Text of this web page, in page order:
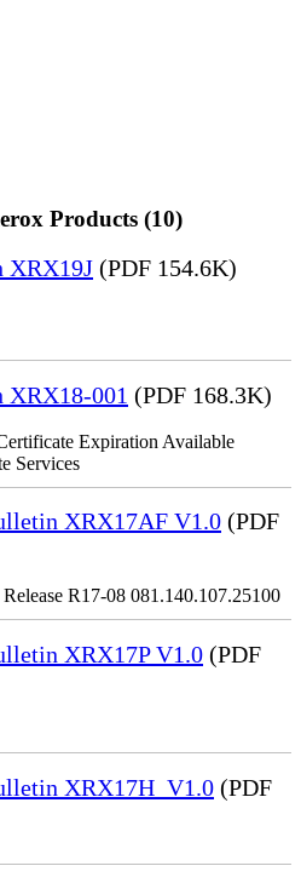
Products (10)
XRX19J (PDF 154.6K)
001 (PDF 168.3K)
Expiration Available
Services
XRX17AF V1.0 (PDF
R17-08 081.140.107.25100
XRX17P V1.0 (PDF
XRX17H_V1.0 (PDF